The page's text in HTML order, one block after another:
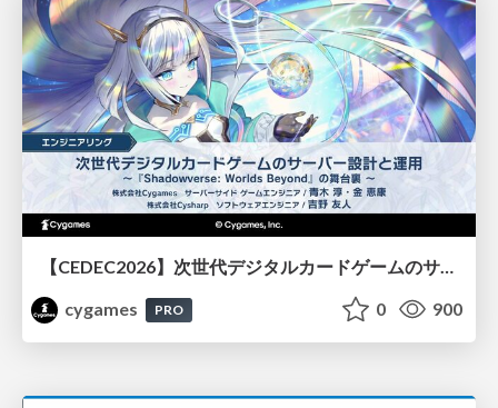
cygames
PRO 0 900